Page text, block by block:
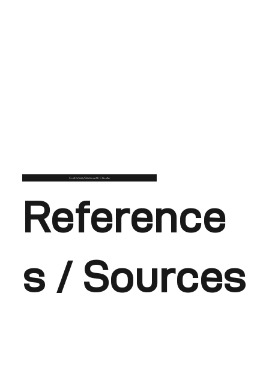
Customise/Remix with Claude
Reference
s / Sources